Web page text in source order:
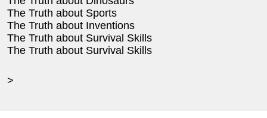
The Truth about Sports
The Truth about Inventions
The Truth about Survival Skills
The Truth about Survival Skills
>